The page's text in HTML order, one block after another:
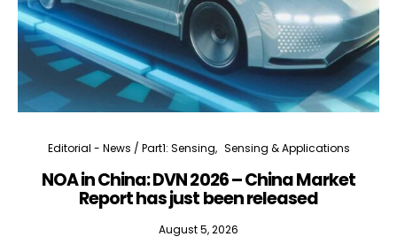
Editorial - News / Part1: Sensing Sensing & Applications
NOA in China: DVN 2026 – China Market
Report has just been released
August 5, 2026